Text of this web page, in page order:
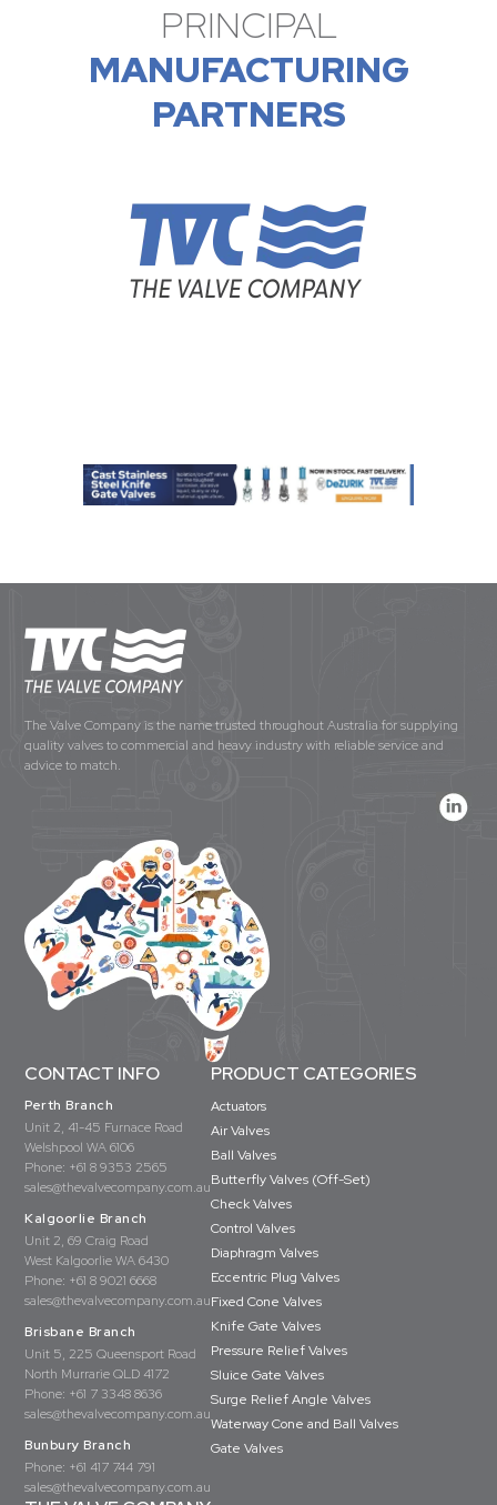
PRINCIPAL
MANUFACTURING
PARTNERS
The Valve Company is the name trusted throughout Australia for supplying
quality valves to commercial and heavy industry with reliable service and
advice to match.
CONTACT INFO
Perth Branch
Unit 2, 41-45 Furnace Road
Welshpool WA 6106
Phone: +61 8 9353 2565
sales@thevalvecompany.com.au
Kalgoorlie Branch
Unit 2, 69 Craig Road
West Kalgoorlie WA 6430
Phone: +61 8 9021 6668
sales@thevalvecompany.com.au
Brisbane Branch
Unit 5, 225 Queensport Road
North Murrarie QLD 4172
Phone: +61 7 3348 8636
sales@thevalvecompany.com.au
Bunbury Branch
Phone: +61 417 744 791
sales@thevalvecompany.com.au
PRODUCT CATEGORIES
Actuators
Air Valves
Ball Valves
Butterfly Valves (Off-Set)
Check Valves
Control Valves
Diaphragm Valves
Eccentric Plug Valves
Fixed Cone Valves
Knife Gate Valves
Pressure Relief Valves
Sluice Gate Valves
Surge Relief Angle Valves
Waterway Cone and Ball Valves
Gate Valves